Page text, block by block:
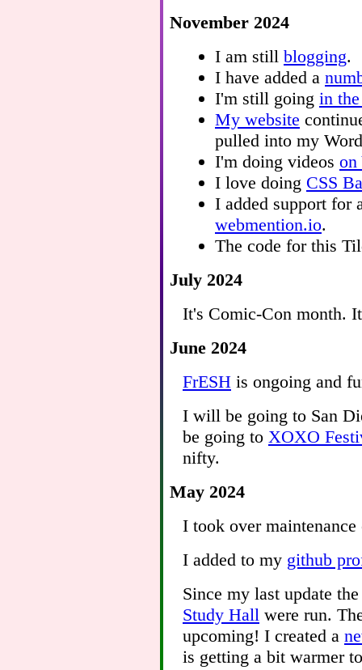
November 2024
I am still blogging.
I have added a
I'm still going in
My website
pulled into my
I'm doing videos on
I love doing CSS
I added support for
webmention.io.
The code for this
July 2024
It's Comic-Con month.
June 2024
FrESH is ongoing and
I will be going to San
be going to XOXO
nifty.
May 2024
I took over
I added to my github
Since my last update
Study Hall were run.
upcoming! I created a
is getting a bit warmer